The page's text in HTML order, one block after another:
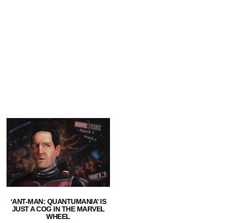
‘ANT-MAN: QUANTUMANIA’ IS
JUST A COG IN THE MARVEL
WHEEL